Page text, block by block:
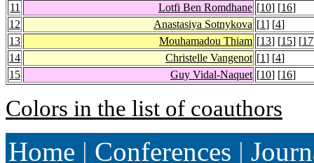
11
Lotfi Ben Romdhane [10] [16]
12
Anastasiya Sotnykova [1] [4]
13
Mouhamadou Thiam [13] [15] [17
14
Christelle Vangenot [1] [4]
15
Guy Vidal-Naquet [10] [16]
Colors in the list of coauthors
Home | Conferences |